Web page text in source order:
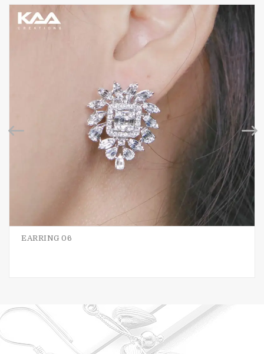
EARRING 06